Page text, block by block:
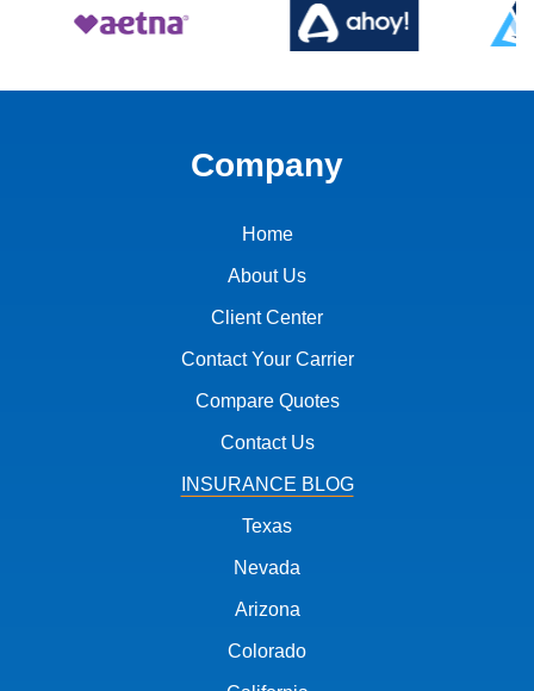
Company
Home
About Us
Client Center
Contact Your Carrier
Compare Quotes
Contact Us
INSURANCE BLOG
Texas
Nevada
Arizona
Colorado